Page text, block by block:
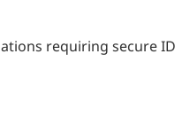
requiring secure ID